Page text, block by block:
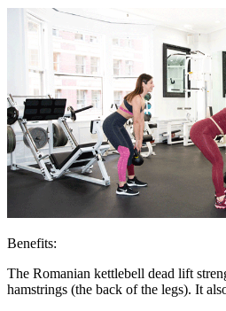
Benefits:
The Romanian kettlebell dead lift
hamstrings (the back of the legs). It